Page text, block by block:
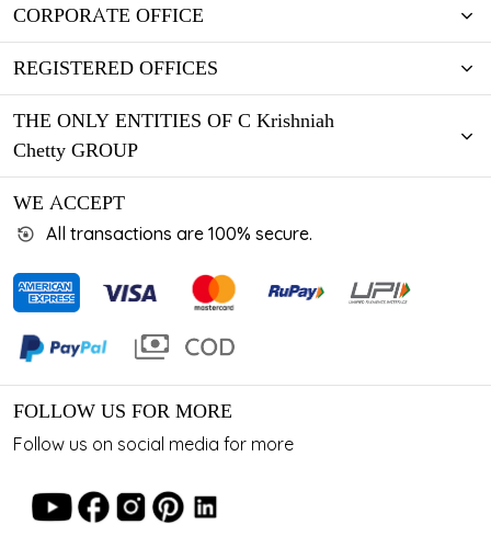
CORPORATE OFFICE
REGISTERED OFFICES
THE ONLY ENTITIES OF C Krishniah
Chetty GROUP
WE ACCEPT
All transactions are 100% secure.
FOLLOW US FOR MORE
Follow us on social media for more